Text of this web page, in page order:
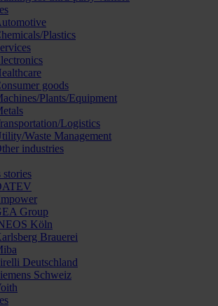
Plastics
goods
Plants/Equipment
Logistics
Waste Management
industries
stories
Group
Köln
Brauerei
Deutschland
Schweiz